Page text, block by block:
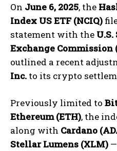
On June 6, 2025, the
Index US ETF (NCIQ)
statement with the
Exchange Commission
outlined a recent
Inc. to its crypto
Previously limited to
Ethereum (ETH), the
along with Cardano
Stellar Lumens (XLM)